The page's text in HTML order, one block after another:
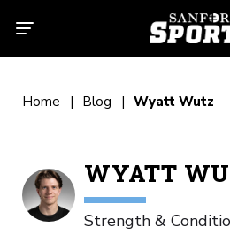
Home Blog Wyatt Wutz
WYATT
Strength &